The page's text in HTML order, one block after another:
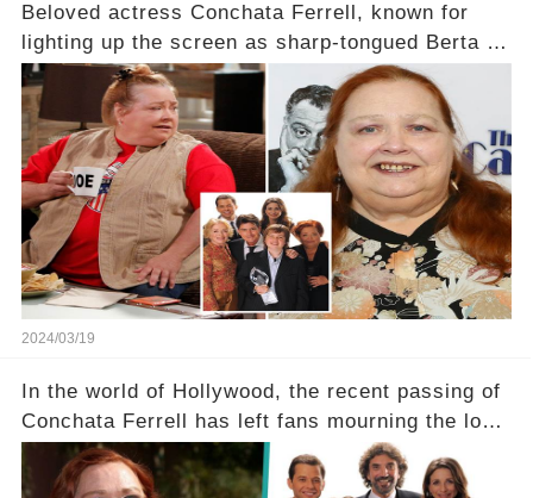
Beloved actress Conchata Ferrell, known for
lighting up the screen as sharp-tongued Berta on
Two and a Half Men, now finds herself in an off-
screen drama, fighting for her life after suffering
a grave heart attack. What series of events led
her down this harrowing path, and how are her
dedicated fans rallying as she embarks on her
tough road to recovery? Click the comment
section link to uncover the full story.
2024/03/19
In the world of Hollywood, the recent passing of
Conchata Ferrell has left fans mourning the loss
of the iconic actress known for her role as Berta
in Two and a Half Men. But what secrets did